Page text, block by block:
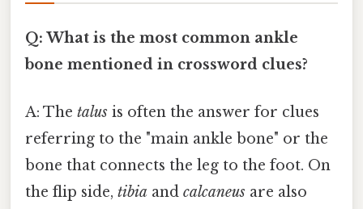
Q: What is the most common ankle
bone mentioned in crossword clues?
A: The talus is often the answer for clues
referring to the "main ankle bone" or the
bone that connects the leg to the foot. On
the flip side, tibia and calcaneus are also